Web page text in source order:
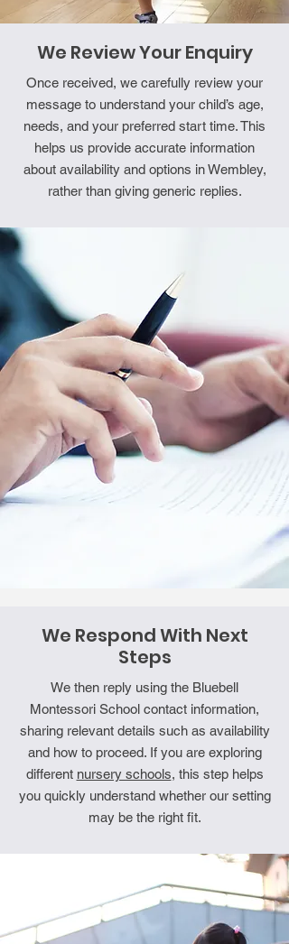
We Review Your Enquiry
Once received, we carefully review your
message to understand your child’s age,
needs, and your preferred start time. This
helps us provide accurate information
about availability and options in Wembley,
rather than giving generic replies.
We Respond With Next
Steps
We then reply using the Bluebell
Montessori School contact information,
sharing relevant details such as availability
and how to proceed. If you are exploring
different nursery schools, this step helps
you quickly understand whether our setting
may be the right fit.